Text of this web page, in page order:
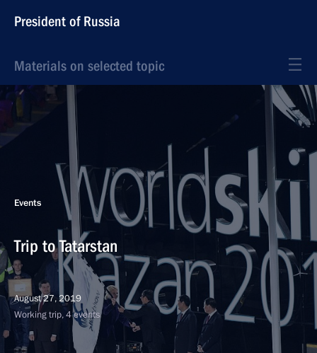
President of Russia
Materials on selected topic
Events
Trip to Tatarstan
August 27, 2019
Working trip, 4 events